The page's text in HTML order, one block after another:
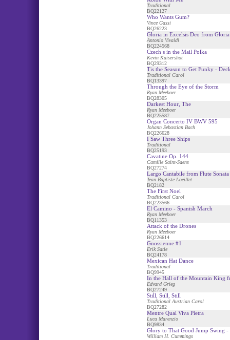
Traditional
BQ22127
Who Wants Gum?
Vince Gassi
BQ26223
Gloria in Excelsis Deo from Gloria
Antonio Vivaldi
BQ224568
Czech s in the Mail Polka
Kevin Kaisershot
BQ29312
Tis the Season to Get Funky -
Traditional Carol
BQ13397
Through the Eye of the Storm
Ryan Meeboer
BQ28305
Darkest Hour, The
Ryan Meeboer
BQ225587
Organ Concerto IV BWV 595
Johann Sebastian Bach
BQ226628
I Saw Three Ships
Traditional
BQ25193
Cavatine Op. 144
Camille Saint-Saens
BQ27274
Largo Cantabile from Flute Sonata
Jean Baptiste Loeillet
BQ2182
The First Noel
Traditional Carol
BQ223566
El Camino - Spanish March
Ryan Meeboer
BQ11353
Attack of the Drones
Ryan Meeboer
BQ226614
Gnossienne #1
Erik Satie
BQ24178
Mexican Hat Dance
Traditional
BQ9945
In the Hall of the Mountain King
Edvard Grieg
BQ27249
Still, Still, Still
Traditional Austrian Carol
BQ27282
Mentre Qual Viva Pietra
Luca Marenzio
BQ9834
Glory to That Good Jump Swing
William H. Cummings